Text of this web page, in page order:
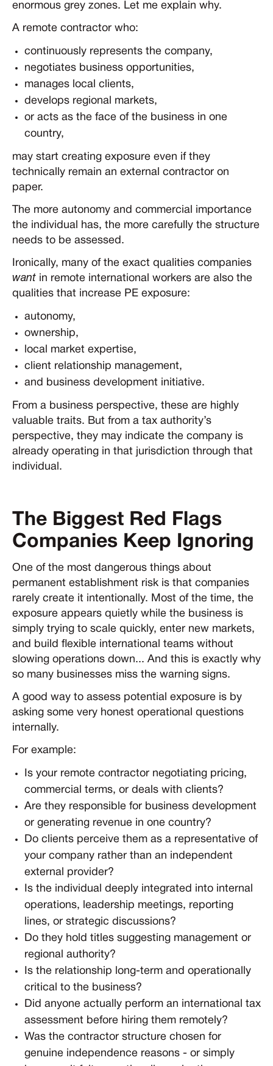
enormous grey zones. Let me explain why.
A remote contractor who:
continuously represents the company,
negotiates business opportunities,
manages local clients,
develops regional markets,
or acts as the face of the business in one
country,
may start creating exposure even if they
technically remain an external contractor on
paper.
The more autonomy and commercial importance
the individual has, the more carefully the structure
needs to be assessed.
Ironically, many of the exact qualities companies
want in remote international workers are also the
qualities that increase PE exposure:
autonomy,
ownership,
local market expertise,
client relationship management,
and business development initiative.
From a business perspective, these are highly
valuable traits. But from a tax authority’s
perspective, they may indicate the company is
already operating in that jurisdiction through that
individual.
The Biggest Red Flags
Companies Keep Ignoring
One of the most dangerous things about
permanent establishment risk is that companies
rarely create it intentionally. Most of the time, the
exposure appears quietly while the business is
simply trying to scale quickly, enter new markets,
and build flexible international teams without
slowing operations down... And this is exactly why
so many businesses miss the warning signs.
A good way to assess potential exposure is by
asking some very honest operational questions
internally.
For example:
Is your remote contractor negotiating pricing,
commercial terms, or deals with clients?
Are they responsible for business development
or generating revenue in one country?
Do clients perceive them as a representative of
your company rather than an independent
external provider?
Is the individual deeply integrated into internal
operations, leadership meetings, reporting
lines, or strategic discussions?
Do they hold titles suggesting management or
regional authority?
Is the relationship long-term and operationally
critical to the business?
Did anyone actually perform an international tax
assessment before hiring them remotely?
Was the contractor structure chosen for
genuine independence reasons - or simply